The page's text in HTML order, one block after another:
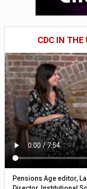
CDC IN THE
Pensions Age editor,